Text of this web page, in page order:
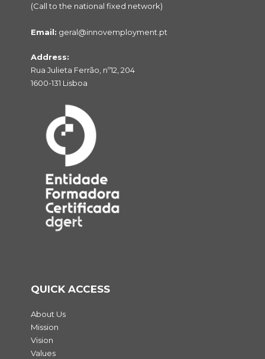
(Call to the national fixed network)
Email: geral@innovemployment.pt
Address:
Rua Julieta Ferrão, nº12, 204
1600-131 Lisboa
QUICK ACCESS
About Us
Mission
Vision
Values